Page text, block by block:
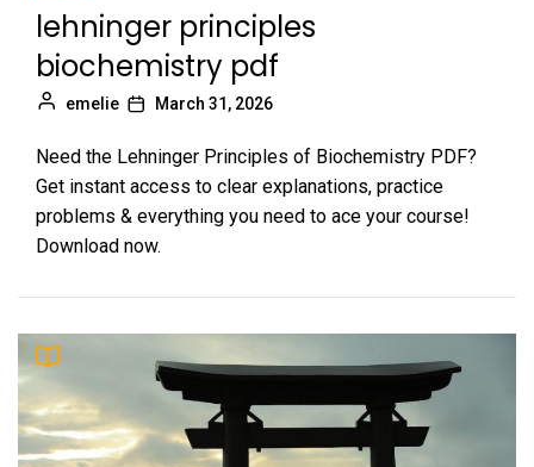
lehninger principles
biochemistry pdf
emelie March 31, 2026
Need the Lehninger Principles of Biochemistry PDF?
Get instant access to clear explanations, practice
problems & everything you need to ace your course!
Download now.